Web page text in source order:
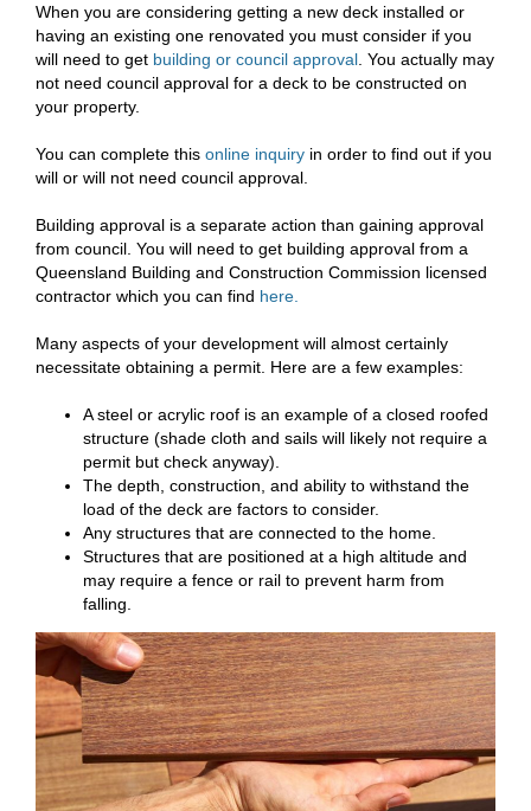
When you are considering getting a new deck installed or
having an existing one renovated you must consider if you
will need to get building or council approval . You actually may
not need council approval for a deck to be constructed on
your property.
You can complete this online inquiry in order to find out if you
will or will not need council approval.
Building approval is a separate action than gaining approval
from council. You will need to get building approval from a
Queensland Building and Construction Commission licensed
contractor which you can find here.
Many aspects of your development will almost certainly
necessitate obtaining a permit. Here are a few examples:
A steel or acrylic roof is an example of a closed roofed
structure (shade cloth and sails will likely not require a
permit but check anyway).
The depth, construction, and ability to withstand the
load of the deck are factors to consider.
Any structures that are connected to the home.
Structures that are positioned at a high altitude and
may require a fence or rail to prevent harm from
falling.